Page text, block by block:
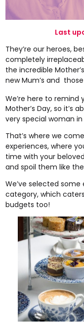
Last
They’re our heroes,
completely
the incredible
new Mum’s and
We’re here to remind
Mother’s Day, so it’s
very special woman in
That’s where we
experiences, where
time with your
and spoil them like
We’ve selected some
category, which
budgets too!